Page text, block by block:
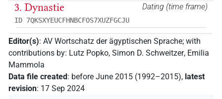
Dating (time frame)
3. Dynastie
ID 7QKSXYEUCFHNBCFOS7XUZFGCJU
Editor(s): AV Wortschatz der ägyptischen Sprache; with
contributions by: Lutz Popko, Simon D. Schweitzer, Emilia
Mammola
Data file created : before June 2015 (1992–2015), latest
revision: 17 Sep 2024